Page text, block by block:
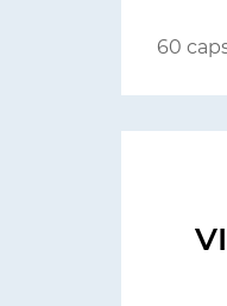
60